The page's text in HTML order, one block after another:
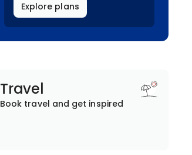
Explore plans
Travel
Book travel and get inspired